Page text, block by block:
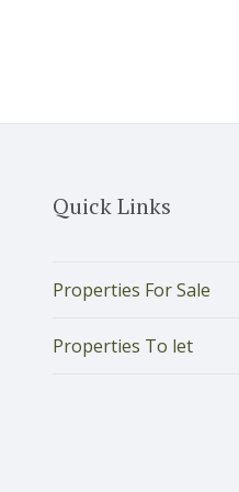
Quick Links
Properties For Sale
Properties To let